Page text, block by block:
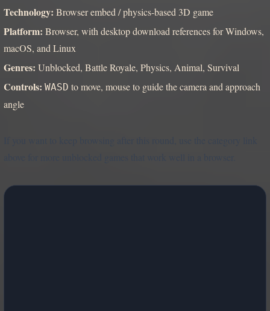
Technology: Browser embed / physics-based 3D game
Platform: Browser, with desktop download references for Windows,
macOS, and Linux
Genres: Unblocked, Battle Royale, Physics, Animal, Survival
Controls: WASD to move, mouse to guide the camera and approach
angle